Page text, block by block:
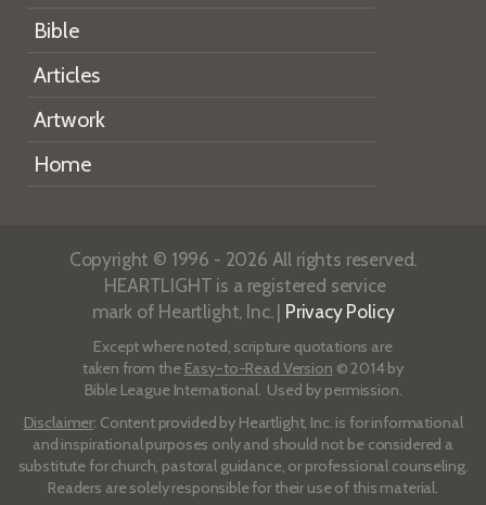
Bible
Articles
Artwork
Home
Copyright © 1996 - 2026 All rights reserved.
HEARTLIGHT is a registered service
mark of Heartlight, Inc. | Privacy Policy
Except where noted, scripture quotations are
taken from the Easy-to-Read Version © 2014 by
Bible League International. Used by permission.
Disclaimer: Content provided by Heartlight, Inc. is for informational
and inspirational purposes only and should not be considered a
substitute for church, pastoral guidance, or professional counseling.
Readers are solely responsible for their use of this material.